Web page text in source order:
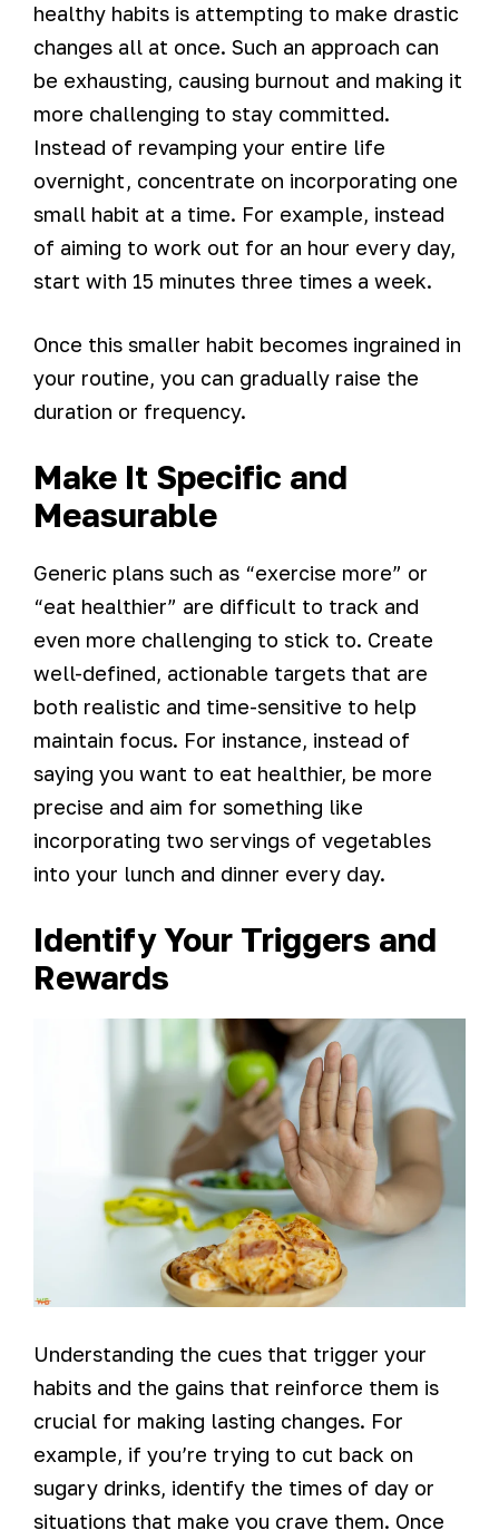
healthy habits is attempting to make drastic
changes all at once. Such an approach can
be exhausting, causing burnout and making it
more challenging to stay committed.
Instead of revamping your entire life
overnight, concentrate on incorporating one
small habit at a time. For example, instead
of aiming to work out for an hour every day,
start with 15 minutes three times a week.
Once this smaller habit becomes ingrained in
your routine, you can gradually raise the
duration or frequency.
Make It Specific and
Measurable
Generic plans such as “exercise more” or
“eat healthier” are difficult to track and
even more challenging to stick to. Create
well-defined, actionable targets that are
both realistic and time-sensitive to help
maintain focus. For instance, instead of
saying you want to eat healthier, be more
precise and aim for something like
incorporating two servings of vegetables
into your lunch and dinner every day.
Identify Your Triggers and
Rewards
Understanding the cues that trigger your
habits and the gains that reinforce them is
crucial for making lasting changes. For
example, if you’re trying to cut back on
sugary drinks, identify the times of day or
situations that make you crave them. Once